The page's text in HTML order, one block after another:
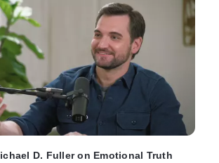
D. Fuller on Emotional Truth